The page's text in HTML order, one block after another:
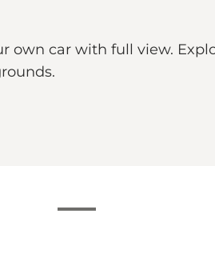
own car with full view.